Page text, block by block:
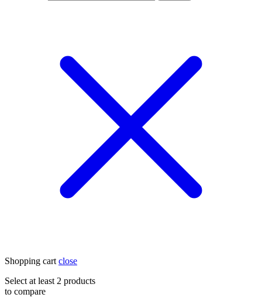
Shopping cart close
Select at least 2 products
to compare